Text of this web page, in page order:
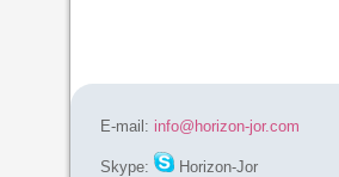
E-mail: info@horizon-jor.com
Skype: Horizon-Jor